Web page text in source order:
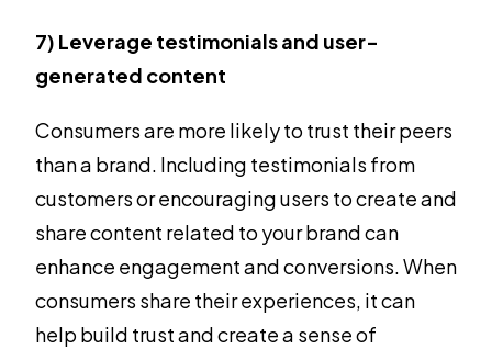
7) Leverage testimonials and user-
generated content
Consumers are more likely to trust their peers
than a brand. Including testimonials from
customers or encouraging users to create and
share content related to your brand can
enhance engagement and conversions. When
consumers share their experiences, it can
help build trust and create a sense of